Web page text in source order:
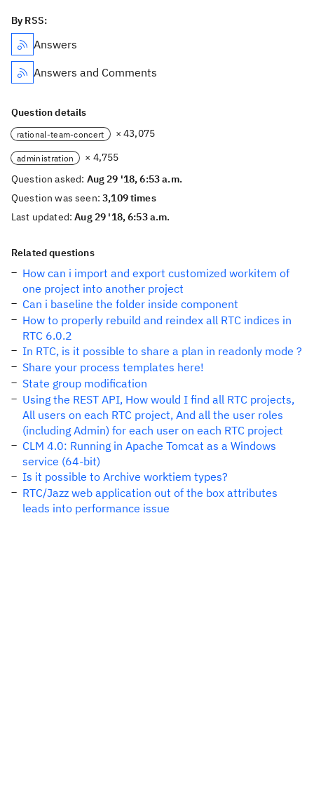
By RSS:
Answers
Answers and Comments
Question details
rational-team-concert × 43,075
administration
× 4,755
Question asked: Aug 29 '18, 6:53 a.m.
Question was seen:3,109 times
Last updated:Aug 29 '18, 6:53 a.m.
Related questions
How can i import and export customized workitem of
one project into another project
Can i baseline the folder inside component
How to properly rebuild and reindex all RTC indices in
RTC 6.0.2
In RTC, is it possible to share a plan in readonly mode ?
Share your process templates here!
State group modification
Using the REST API, How would I find all RTC projects,
All users on each RTC project, And all the user roles
(including Admin) for each user on each RTC project
CLM 4.0: Running in Apache Tomcat as a Windows
service (64-bit)
Is it possible to Archive worktiem types?
RTC/Jazz web application out of the box attributes
leads into performance issue